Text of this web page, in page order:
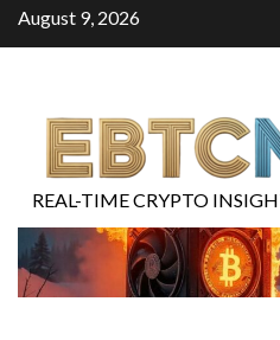
August 9, 2026
REAL-TIME CRYPTO